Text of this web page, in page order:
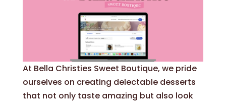
At Bella Christies Sweet Boutique, we pride
ourselves on creating delectable desserts
that not only taste amazing but also look